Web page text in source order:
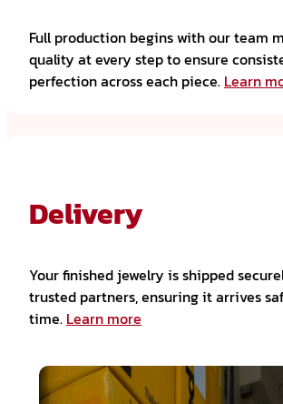
Full production begins with our team
quality at every step to ensure
perfection across each piece. Learn
Delivery
Your finished jewelry is shipped
trusted partners, ensuring it arrives
time. Learn more